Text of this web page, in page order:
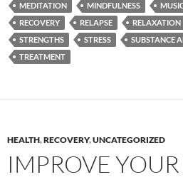
MEDITATION
MINDFULNESS
RECOVERY
RELAPSE RELAXATION
STRENGTHS
STRESS SUBSTANCE
TREATMENT
HEALTH,RECOVERY,UNCATEGORIZED
IMPROVE